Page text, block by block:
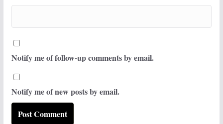
Notify me of follow-up comments by email.
Notify me of new posts by email.